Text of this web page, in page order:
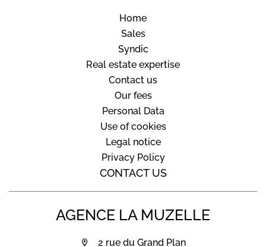
Home
Sales
Syndic
Real estate expertise
Contact us
Our fees
Personal Data
Use of cookies
Legal notice
Privacy Policy
CONTACT US
AGENCE LA MUZELLE
2 rue du Grand Plan